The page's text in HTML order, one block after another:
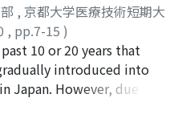
, 京都大学医療技術短期大
, pp.7-15 )
Hiroshi;Fukunaga,
ナガ, サダコ
10 or 20 years that
introduced into
Japan. However, due to
in Japanese